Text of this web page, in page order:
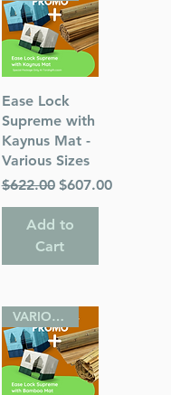
Quick View
Ease Lock
Supreme with
Kaynus Mat -
Various Sizes
Regular Price
$622.00 Sale Price
$607.00
Add to
Cart
VARIOUS SIZES